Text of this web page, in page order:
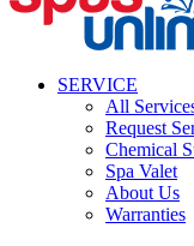
SERVICE
All
Request
Chemical
Spa Valet
About Us
Warranties